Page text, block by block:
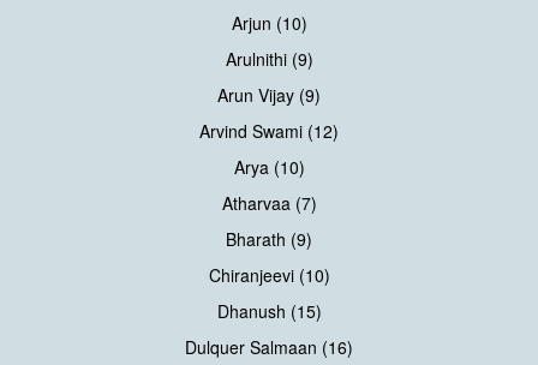
Arjun (10)
Arulnithi (9)
Arun Vijay (9)
Arvind Swami (12)
Arya (10)
Atharvaa (7)
Bharath (9)
Chiranjeevi (10)
Dhanush (15)
Dulquer Salmaan (16)